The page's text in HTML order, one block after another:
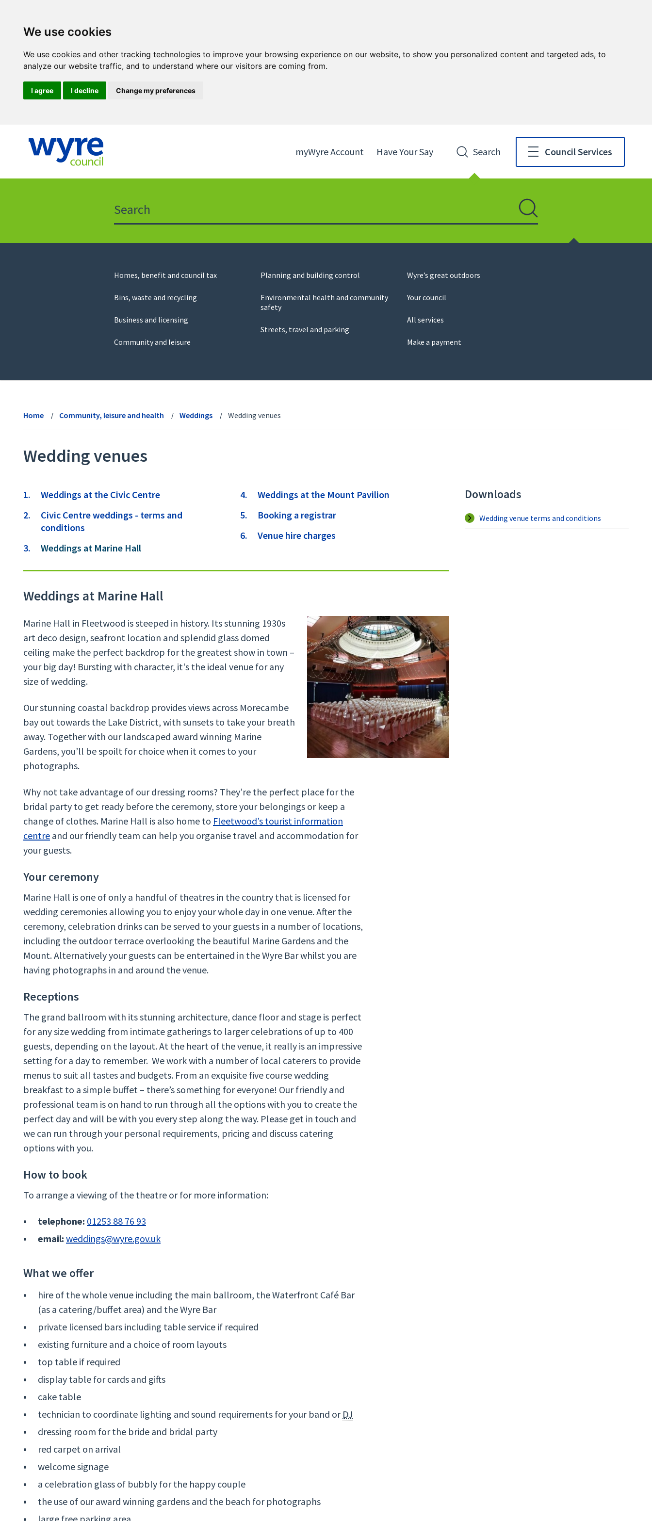
We use cookies
We use cookies and other tracking technologies to improve your browsing experience on our website, to show you personalized content and targeted ads, to
analyze our website traffic, and to understand where our visitors are coming from.
I agree I decline Change my preferences
to
myWyre Account Have Your Say Search Council Services
Search
Council
Homes, benefit and council tax
Bins, waste and recycling
Business and licensing
Community and leisure
Planning and building control
Environmental health and community
safety
Streets, travel and parking
Wyre’s great outdoors
Your council
All services
Make a payment
Home Community, leisure and health Weddings Wedding venues
Wedding venues
ContentsWeddings at the Civic Centre
Civic Centre weddings - terms and
conditions
You
here:
Weddings at Marine Hall
Weddings at the Mount Pavilion
Booking a registrar
Venue hire charges
Weddings at Marine Hall
Marine Hall in Fleetwood is steeped in history. Its stunning 1930s
art deco design, seafront location and splendid glass domed
ceiling make the perfect backdrop for the greatest show in town –
your big day! Bursting with character, it's the ideal venue for any
size of wedding.
Our stunning coastal backdrop provides views across Morecambe
bay out towards the Lake District, with sunsets to take your breath
away. Together with our landscaped award winning Marine
Gardens, you’ll be spoilt for choice when it comes to your
photographs.
Why not take advantage of our dressing rooms? They’re the perfect place for the
bridal party to get ready before the ceremony, store your belongings or keep a
change of clothes. Marine Hall is also home to Fleetwood’s tourist information
centre and our friendly team can help you organise travel and accommodation for
your guests.
Your ceremony
Marine Hall is one of only a handful of theatres in the country that is licensed for
wedding ceremonies allowing you to enjoy your whole day in one venue. After the
ceremony, celebration drinks can be served to your guests in a number of locations,
including the outdoor terrace overlooking the beautiful Marine Gardens and the
Mount. Alternatively your guests can be entertained in the Wyre Bar whilst you are
having photographs in and around the venue.
Receptions
The grand ballroom with its stunning architecture, dance floor and stage is perfect
for any size wedding from intimate gatherings to larger celebrations of up to 400
guests, depending on the layout. At the heart of the venue, it really is an impressive
setting for a day to remember. We work with a number of local caterers to provide
menus to suit all tastes and budgets. From an exquisite five course wedding
breakfast to a simple buffet – there’s something for everyone! Our friendly and
professional team is on hand to run through all the options with you to create the
perfect day and will be with you every step along the way. Please get in touch and
we can run through your personal requirements, pricing and discuss catering
options with you.
How to book
To arrange a viewing of the theatre or for more information:
telephone: 01253 88 76 93
email: weddings@wyre.gov.uk
What we offer
hire of the whole venue including the main ballroom, the Waterfront Café Bar
(as a catering/buffet area) and the Wyre Bar
private licensed bars including table service if required
existing furniture and a choice of room layouts
top table if required
display table for cards and gifts
cake table
technician to coordinate lighting and sound requirements for your band or DJ
dressing room for the bride and bridal party
red carpet on arrival
welcome signage
a celebration glass of bubbly for the happy couple
the use of our award winning gardens and the beach for photographs
Downloads
Wedding venue terms and conditions